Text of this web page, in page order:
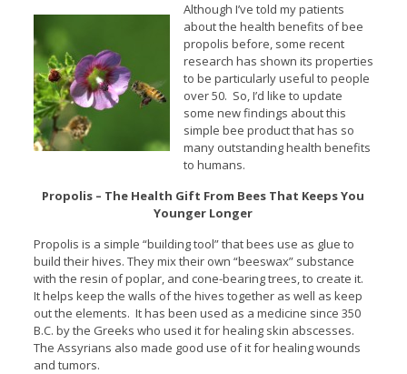
Although I’ve told my patients
about the health benefits of bee
propolis before, some recent
research has shown its properties
to be particularly useful to people
over 50. So, I’d like to update
some new findings about this
simple bee product that has so
many outstanding health benefits
to humans.
Propolis – The Health Gift From Bees That Keeps You
Younger Longer
Propolis is a simple “building tool” that bees use as glue to
build their hives. They mix their own “beeswax” substance
with the resin of poplar, and cone-bearing trees, to create it.
It helps keep the walls of the hives together as well as keep
out the elements. It has been used as a medicine since 350
B.C. by the Greeks who used it for healing skin abscesses.
The Assyrians also made good use of it for healing wounds
and tumors.